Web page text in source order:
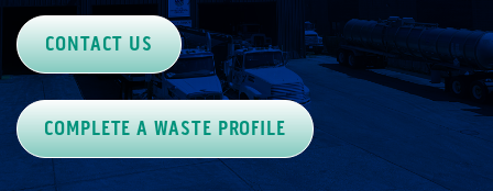
CONTACT US
COMPLETE A WASTE PROFILE